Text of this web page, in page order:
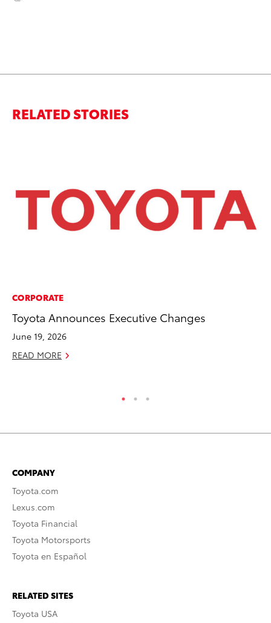
RELATED STORIES
CORPORATE
Toyota Announces Executive Changes
June 19, 2026
READ MORE
COMPANY
Toyota.com
Lexus.com
Toyota Financial
Toyota Motorsports
Toyota en Español
RELATED SITES
Toyota USA